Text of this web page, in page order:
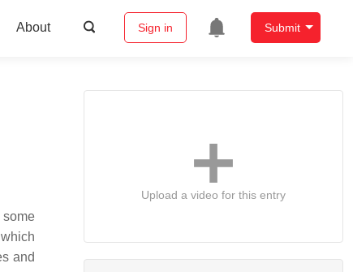
About Sign in Submit
and
Upload a video for this entry